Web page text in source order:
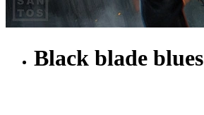
Black blade blues